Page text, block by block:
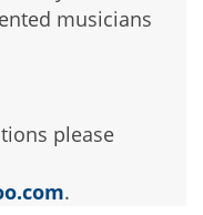
musicians
please
.